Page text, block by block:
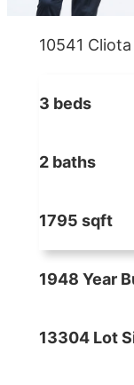
10541
3 beds
2 baths
1795 sqft
1948 Year
13304 Lot